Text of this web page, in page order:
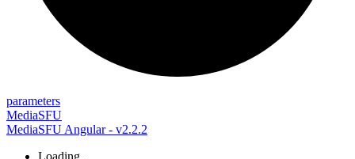
parameters
MediaSFU
MediaSFU Angular - v2.2.2
Loading...